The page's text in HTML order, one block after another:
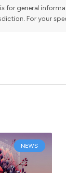
for general
For your
NEWS